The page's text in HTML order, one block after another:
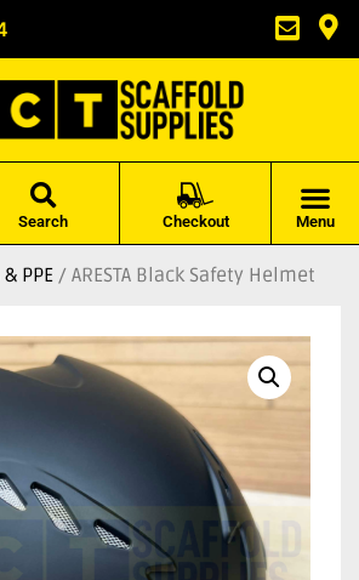
Search Checkout Menu
PPE / ARESTA Black Safety Helmet